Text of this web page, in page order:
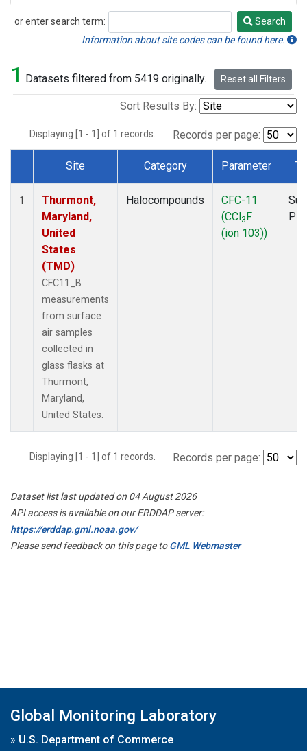
or enter search term:
Search
Search
Information about site codes can be found here.
1 Datasets filtered from 5419 originally. Reset all Filters
Sort Results By:
Displaying [1 - 1] of 1 records. Records per page:
Dataset Number
Site Category Parameter
1
Thurmont,
Maryland,
United
States
(TMD)
CFC11_B
measurements
from surface
air samples
collected in
glass flasks at
Thurmont,
Maryland,
United States.
Halocompounds
CFC-11
(CCl3F
(ion 103))
Displaying [1 - 1] of 1 records. Records per page:
Dataset list last updated on 04 August 2026
API access is available on our ERDDAP server:
https://erddap.gml.noaa.gov/
Please send feedback on this page toGML Webmaster
Global Monitoring Laboratory
» U.S. Department of Commerce